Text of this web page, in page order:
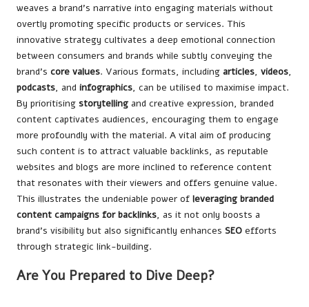
weaves a brand’s narrative into engaging materials without
overtly promoting specific products or services. This
innovative strategy cultivates a deep emotional connection
between consumers and brands while subtly conveying the
brand’s core values. Various formats, including articles, videos,
podcasts, and infographics, can be utilised to maximise impact.
By prioritising storytelling and creative expression, branded
content captivates audiences, encouraging them to engage
more profoundly with the material. A vital aim of producing
such content is to attract valuable backlinks, as reputable
websites and blogs are more inclined to reference content
that resonates with their viewers and offers genuine value.
This illustrates the undeniable power of leveraging branded
content campaigns for backlinks, as it not only boosts a
brand’s visibility but also significantly enhances SEO efforts
through strategic link-building.
Are You Prepared to Dive Deep?